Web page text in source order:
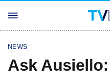
NEWS
Ask